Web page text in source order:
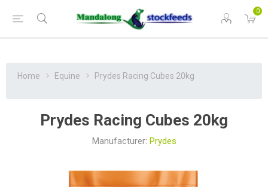
0
Home Equine Prydes Racing Cubes 20kg
Prydes Racing Cubes 20kg
Manufacturer: Prydes